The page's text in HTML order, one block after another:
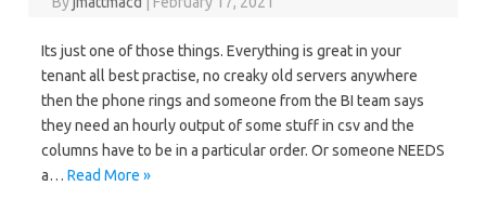
Its just one of those things. Everything is great in your
tenant all best practise, no creaky old servers anywhere
then the phone rings and someone from the BI team says
they need an hourly output of some stuff in csv and the
columns have to be in a particular order. Or someone NEEDS
a… Read More »